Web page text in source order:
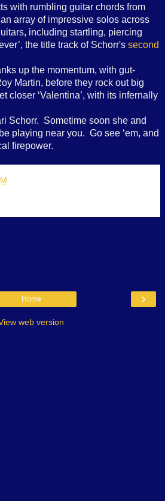
with rumbling guitar chords from
array of impressive solos across
including startling, piercing
the title track of Schorr's second
up the momentum, with gut-
Martin, before they rock out big
closer ‘Valentina’, with its infernally
Schorr. Sometime soon she and
playing near you. Go see ‘em, and
firepower.
›
Home
web version